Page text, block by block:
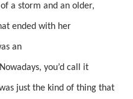
a storm and an older,
ended with her
an
you’d call it
just the kind of thing that